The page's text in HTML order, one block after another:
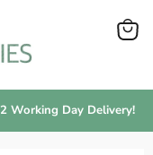
View
Working Day Delivery!